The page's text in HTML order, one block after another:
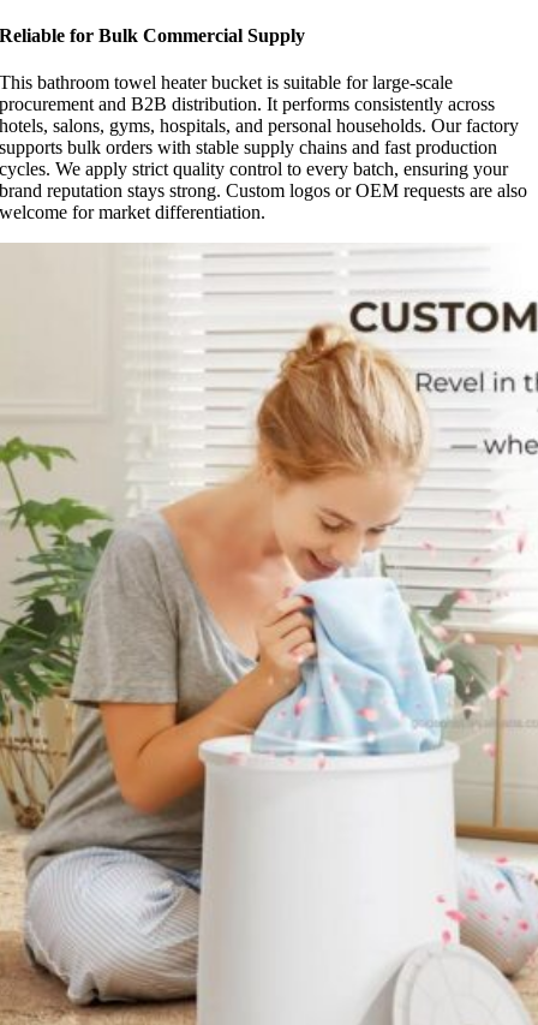
Reliable for Bulk Commercial Supply
This bathroom towel heater bucket is suitable for large-scale
procurement and B2B distribution. It performs consistently across
hotels, salons, gyms, hospitals, and personal households. Our factory
supports bulk orders with stable supply chains and fast production
cycles. We apply strict quality control to every batch, ensuring your
brand reputation stays strong. Custom logos or OEM requests are also
welcome for market differentiation.